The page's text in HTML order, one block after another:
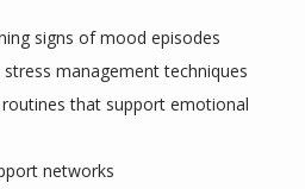
signs of mood episodes
management techniques
that support emotional
networks